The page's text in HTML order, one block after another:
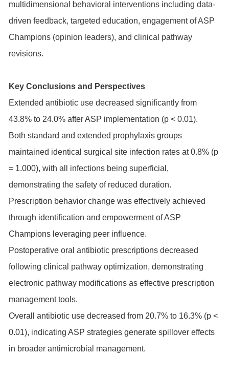
multidimensional behavioral interventions including data-
driven feedback, targeted education, engagement of ASP
Champions (opinion leaders), and clinical pathway
revisions.
Key Conclusions and Perspectives
Extended antibiotic use decreased significantly from
43.8% to 24.0% after ASP implementation (p < 0.01).
Both standard and extended prophylaxis groups
maintained identical surgical site infection rates at 0.8% (p
= 1.000), with all infections being superficial,
demonstrating the safety of reduced duration.
Prescription behavior change was effectively achieved
through identification and empowerment of ASP
Champions leveraging peer influence.
Postoperative oral antibiotic prescriptions decreased
following clinical pathway optimization, demonstrating
electronic pathway modifications as effective prescription
management tools.
Overall antibiotic use decreased from 20.7% to 16.3% (p <
0.01), indicating ASP strategies generate spillover effects
in broader antimicrobial management.